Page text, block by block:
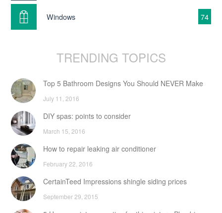
Windows 74
TRENDING TOPICS
Top 5 Bathroom Designs You Should NEVER Make
July 11, 2016
DIY spas: points to consider
March 15, 2016
How to repair leaking air conditioner
February 22, 2016
CertainTeed Impressions shingle siding prices
September 29, 2015